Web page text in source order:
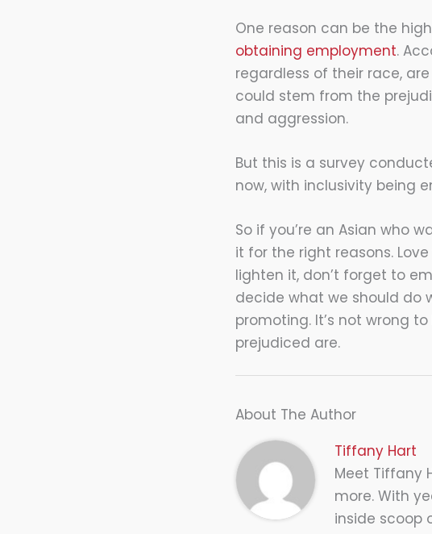
One reason can be the
obtaining employment.
regardless of their race,
could stem from the
and aggression.
But this is a survey
now, with inclusivity being
So if you’re an Asian who
it for the right reasons.
lighten it, don’t forget to
decide what we should do
promoting. It’s not wrong
prejudiced are.
About The Author
Tiffany Hart
Meet Tiffany
more. With
inside scoop